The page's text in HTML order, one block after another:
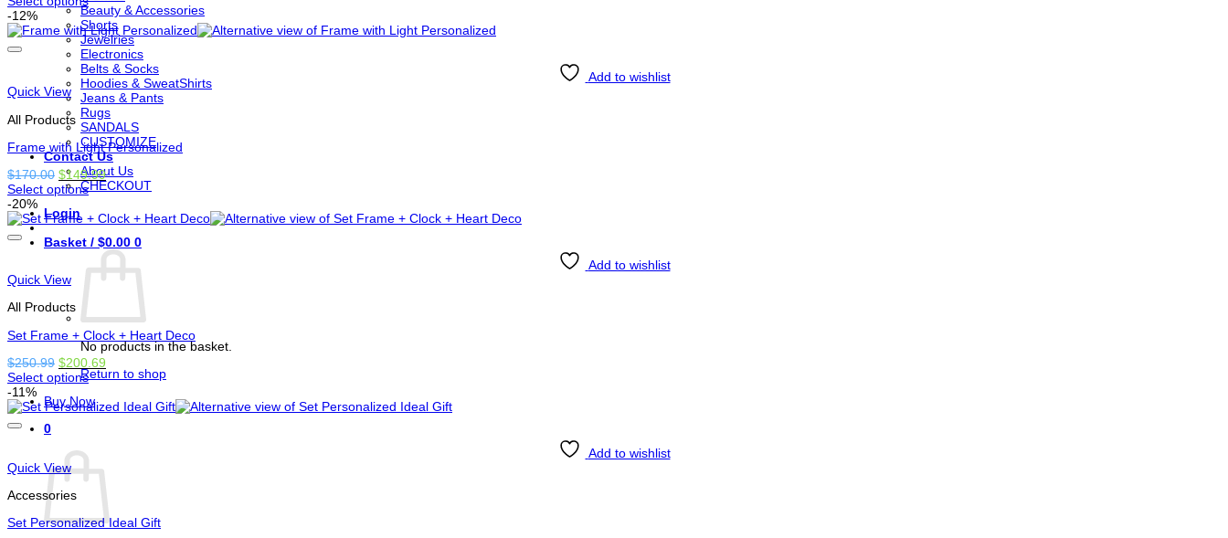
Beauty & Accessories
Shorts
Jewelries
Electronics
Belts & Socks
Hoodies & SweatShirts
Jeans & Pants
Rugs
SANDALS
CUSTOMIZE
Contact Us
About Us
CHECKOUT
Login
Basket / $0.00 0
No products in the basket.
Return to shop
Buy Now
0
was:
$350.00.
is:
$250.00.
This
product
has
may
be
chosen
the
product
page
-12%
Add to wishlist
Quick View
All Products
Frame with Light Personalized
$170.00 Original
price
$170.00.
$149.99Current
price
$149.99.
Select options
This
product
has
options
may
be
chosen
the
page
-20%
Add to wishlist
Quick View
All Products
Set Frame + Clock + Heart Deco
$250.99 Original
price
$250.99.
$200.69
price
$200.69.
Select options
This
product
has
options
may
be
chosen
the
-11%
Add to wishlist
Quick View
Accessories
Set Personalized Ideal Gift